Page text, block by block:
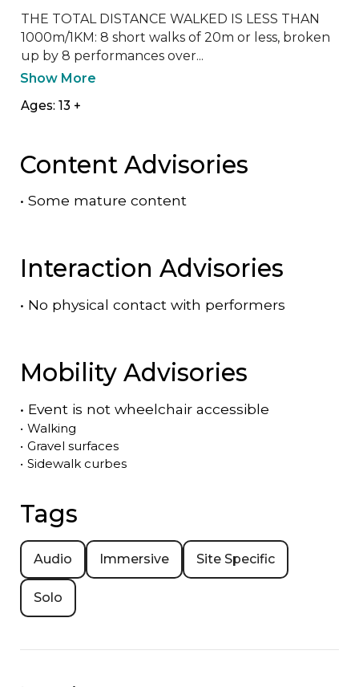
THE TOTAL DISTANCE WALKED IS LESS THAN
1000m/1KM: 8 short walks of 20m or less, broken
up by 8 performances over...
Show More
Ages: 13 +
Content Advisories
• Some mature content
Interaction Advisories
• No physical contact with performers
Mobility Advisories
• Event is not wheelchair accessible
• Walking
• Gravel surfaces
• Sidewalk curbes
Tags
Audio Immersive Site Specific
Solo